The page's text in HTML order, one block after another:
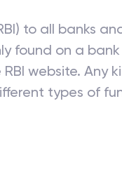
to all banks
found on a
website. Any
types of